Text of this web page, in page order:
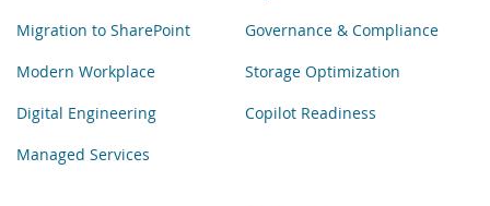
Migration to SharePoint
Modern Workplace
Digital Engineering
Managed Services
Governance & Compliance
Storage Optimization
Copilot Readiness